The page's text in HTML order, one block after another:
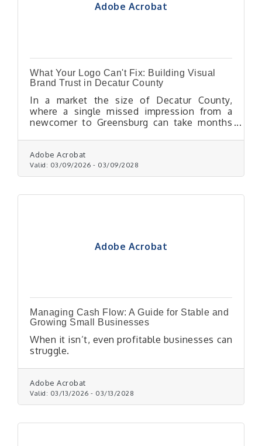
Adobe Acrobat
What Your Logo Can't Fix: Building Visual
Brand Trust in Decatur County
In a market the size of Decatur County,
where a single missed impression from a
newcomer to Greensburg can take months
have — it's one of the most reliable trust
signals a small business controls.
Adobe Acrobat
Valid: 03/09/2026 - 03/09/2028
Adobe Acrobat
Managing Cash Flow: A Guide for Stable and
Growing Small Businesses
When it isn’t, even profitable businesses can
struggle.
Adobe Acrobat
Valid: 03/13/2026 - 03/13/2028